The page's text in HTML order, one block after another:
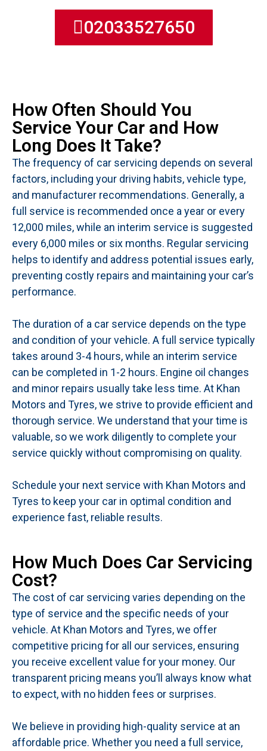
02033527650
How Often Should You
Service Your Car and How
Long Does It Take?
The frequency of car servicing depends on several
factors, including your driving habits, vehicle type,
and manufacturer recommendations. Generally, a
full service is recommended once a year or every
12,000 miles, while an interim service is suggested
every 6,000 miles or six months. Regular servicing
helps to identify and address potential issues early,
preventing costly repairs and maintaining your car’s
performance.
The duration of a car service depends on the type
and condition of your vehicle. A full service typically
takes around 3-4 hours, while an interim service
can be completed in 1-2 hours. Engine oil changes
and minor repairs usually take less time. At Khan
Motors and Tyres, we strive to provide efficient and
thorough service. We understand that your time is
valuable, so we work diligently to complete your
service quickly without compromising on quality.
Schedule your next service with Khan Motors and
Tyres to keep your car in optimal condition and
experience fast, reliable results.
How Much Does Car Servicing
Cost?
The cost of car servicing varies depending on the
type of service and the specific needs of your
vehicle. At Khan Motors and Tyres, we offer
competitive pricing for all our services, ensuring
you receive excellent value for your money. Our
transparent pricing means you’ll always know what
to expect, with no hidden fees or surprises.
We believe in providing high-quality service at an
affordable price. Whether you need a full service,